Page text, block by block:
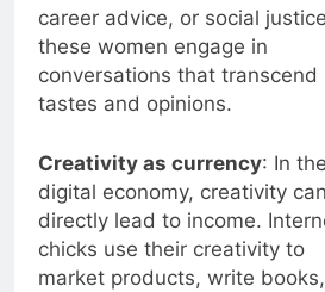
career advice, or social
these women engage in
conversations that transcend
tastes and opinions.
Creativity as currency: In the
digital economy, creativity can
directly lead to income.
chicks use their creativity to
market products, write books,